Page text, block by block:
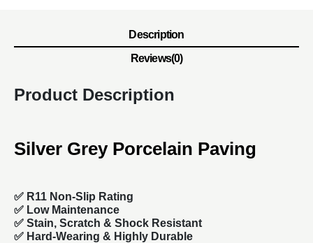
Description
Reviews(0)
Product Description
Silver Grey Porcelain Paving
✅ R11 Non-Slip Rating
✅ Low Maintenance
✅ Stain, Scratch & Shock Resistant
✅ Hard-Wearing & Highly Durable